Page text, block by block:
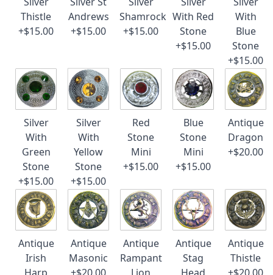
Thistle
+$15.00
Andrews
+$15.00
Shamrock
+$15.00
With Red
Stone
+$15.00
With
Blue
Stone
+$15.00
Silver
With
Green
Stone
+$15.00
Silver
With
Yellow
Stone
+$15.00
Red
Stone
Mini
+$15.00
Blue
Stone
Mini
+$15.00
Antique
Dragon
+$20.00
Antique
Irish
Antique
Masonic
Antique
Rampant
Antique
Stag
Antique
Thistle